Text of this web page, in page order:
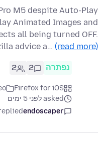
M5 despite Auto-Play
Animated Images and
all being turned OFF.
advice a… (read more)
נפתרה 2
2
Firefox for iOS
asked לפני 5 ימים
endoscaper